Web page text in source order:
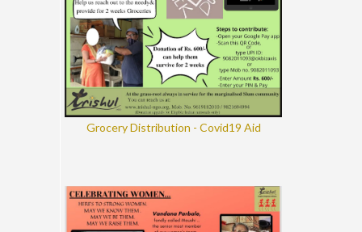
Grocery Distribution - Covid19 Aid